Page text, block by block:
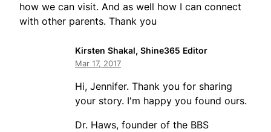
how we can visit. And as well how I can connect
with other parents. Thank you
Kirsten Shakal, Shine365 Editor
Mar 17, 2017
Hi, Jennifer. Thank you for sharing
your story. I'm happy you found ours.
Dr. Haws, founder of the BBS